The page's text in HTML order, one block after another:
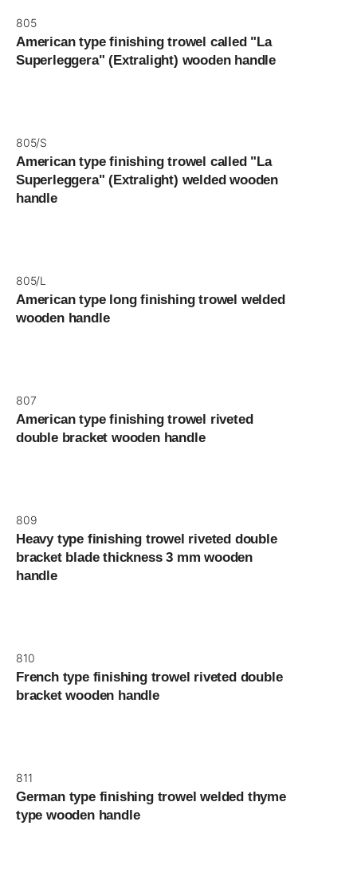
805
American type finishing trowel called "La
Superleggera" (Extralight) wooden handle
805/S
American type finishing trowel called "La
Superleggera" (Extralight) welded wooden
handle
805/L
American type long finishing trowel welded
wooden handle
807
American type finishing trowel riveted
double bracket wooden handle
809
Heavy type finishing trowel riveted double
bracket blade thickness 3 mm wooden
handle
810
French type finishing trowel riveted double
bracket wooden handle
811
German type finishing trowel welded thyme
type wooden handle